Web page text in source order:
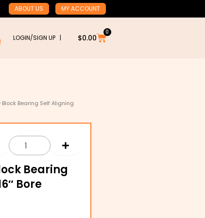
ABOUT US MY ACCOUNT
LOGIN/SIGN UP | $0.00
0
Cart
Bearing Self Aligning
Bearing
Bore